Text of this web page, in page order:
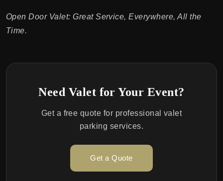
Open Door Valet: Great Service, Everywhere, All the
Time.
Need Valet for Your Event?
Get a free quote for professional valet
parking services.
Get a Quote